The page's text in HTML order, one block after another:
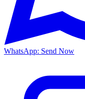
WhatsApp: Send Now